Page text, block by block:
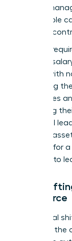
female
sustainable
lucrative
Success
massive
a week with
expanding
boundaries
reclaiming
influential
valuable
to settle for
freedom to
The
Workforce
The global
changed the